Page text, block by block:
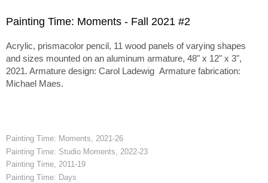
Painting Time: Moments - Fall 2021 #2
Acrylic, prismacolor pencil, 11 wood panels of varying shapes
and sizes mounted on an aluminum armature, 48" x 12" x 3",
2021. Armature design: Carol Ladewig Armature fabrication:
Michael Maes.
Painting Time: Moments, 2021-26
Painting Time: Studio Moments, 2022-23
Painting Time, 2011-19
Painting Time: Days